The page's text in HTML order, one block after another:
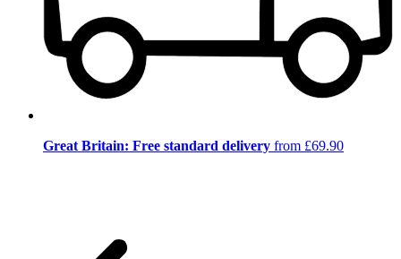
Great Britain: Free standard delivery from £69.90